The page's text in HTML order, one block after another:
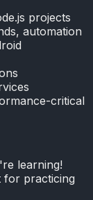
projects
automation
critical
learning!
for practicing